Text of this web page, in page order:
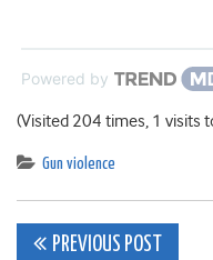
Powered by
(Visited 204 times, 1 visits
Gun violence
Post
PREVIOUS POST